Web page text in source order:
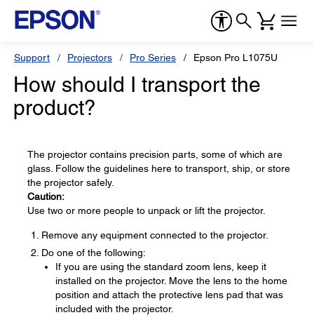
Support Projectors Pro Series Epson Pro L1075U
How should I transport the
product?
The projector contains precision parts, some of which are
glass. Follow the guidelines here to transport, ship, or store
the projector safely.
Caution:
Use two or more people to unpack or lift the projector.
Remove any equipment connected to the projector.
Do one of the following:
If you are using the standard zoom lens, keep it
installed on the projector. Move the lens to the home
position and attach the protective lens pad that was
included with the projector.